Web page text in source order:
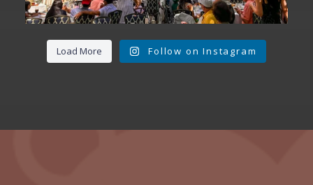
Load More Follow on Instagram